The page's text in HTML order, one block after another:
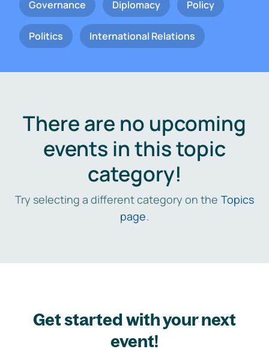
Governance Diplomacy Policy
Politics International Relations
There are no upcoming
events in this topic
category!
Try selecting a different category on the Topics
page.
Get started with your next
event!